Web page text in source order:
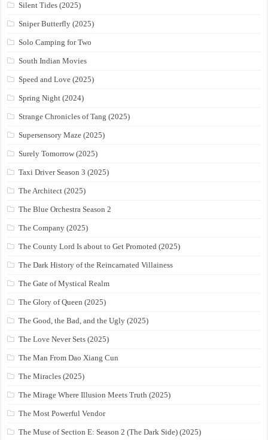
Silent Tides (2025)
Sniper Butterfly (2025)
Solo Camping for Two
South Indian Movies
Speed and Love (2025)
Spring Night (2024)
Strange Chronicles of Tang (2025)
Supersensory Maze (2025)
Surely Tomorrow (2025)
Taxi Driver Season 3 (2025)
The Architect (2025)
The Blue Orchestra Season 2
The Company (2025)
The County Lord Is about to Get Promoted (2025)
The Dark History of the Reincarnated Villainess
The Gate of Mystical Realm
The Glory of Queen (2025)
The Good, the Bad, and the Ugly (2025)
The Love Never Sets (2025)
The Man From Dao Xiang Cun
The Miracles (2025)
The Mirage Where Illusion Meets Truth (2025)
The Most Powerful Vendor
The Muse of Section E: Season 2 (The Dark Side) (2025)